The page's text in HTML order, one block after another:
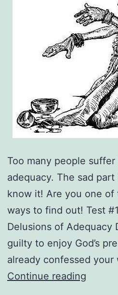
Too many people
adequacy. The sad part
know it! Are you one of
ways to find out! Test
Delusions of Adequacy
guilty to enjoy God’s
already confessed
Continue reading